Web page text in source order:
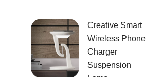
Creative Smart
Wireless Phone
Charger
Suspension